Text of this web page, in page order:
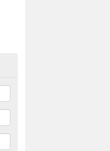
in Afon
comes to surveillance